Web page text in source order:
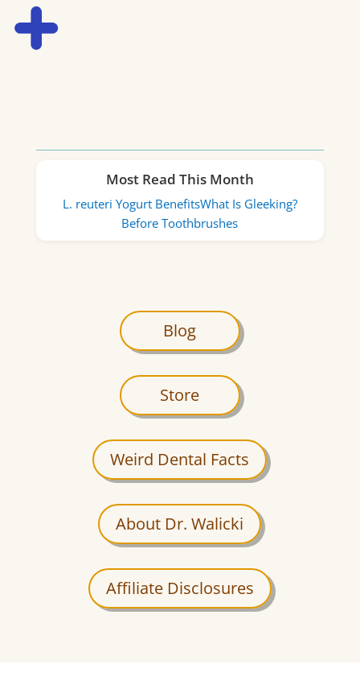
Most Read This Month
L. reuteri Yogurt BenefitsWhat Is Gleeking?
Before Toothbrushes
Blog
Store
Weird Dental Facts
About Dr. Walicki
Affiliate Disclosures